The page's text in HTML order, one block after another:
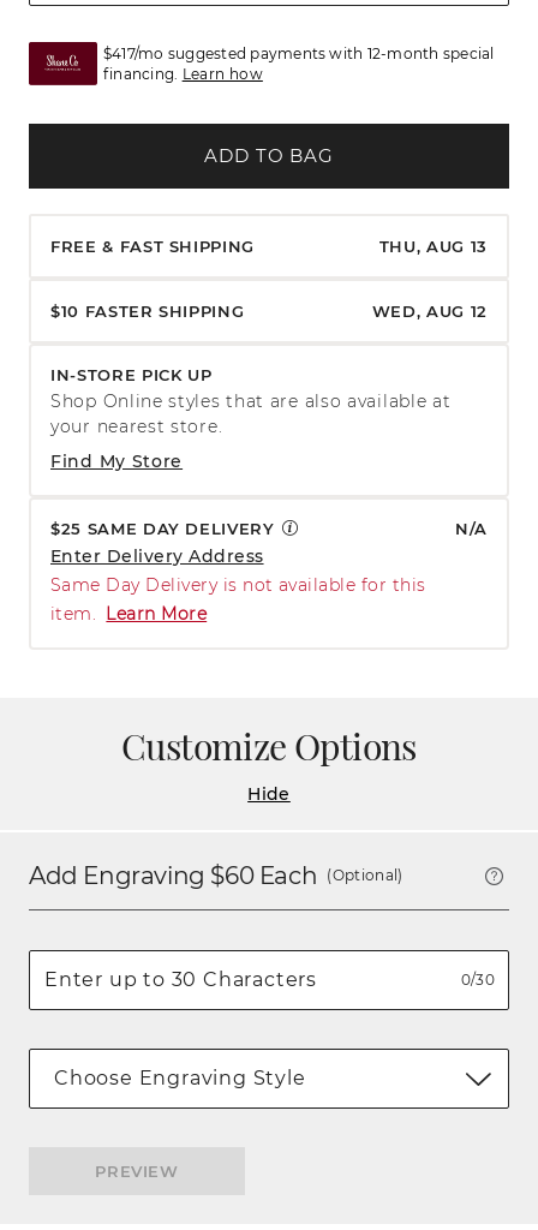
$417/mo suggested payments with 12-month special
financing. Learn how
ADD TO BAG
FREE & FAST SHIPPING THU, AUG 13
$10 FASTER SHIPPING WED, AUG 12
IN-STORE PICK UP
Find My Store
Shop Online styles that are also available at
your nearest store.
$25 SAME DAY DELIVERY N/A
Enter Delivery Address
Same Day Delivery is not available for this
item.
Learn More
Customize Options
Hide
Add Engraving $60Each (Optional)
0/30
Choose Engraving Style
PREVIEW